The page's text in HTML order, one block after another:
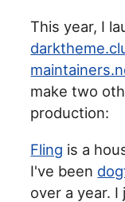
This year, I
make two
production:
Fling is a
I've been
over a year.